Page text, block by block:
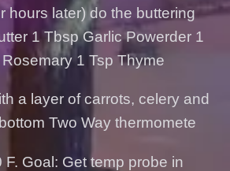
hours later) do the buttering
1 Tbsp Garlic Powerder 1
1 Tsp Thyme
a layer of carrots, celery and
Two Way thermomete
F. Goal: Get temp probe in